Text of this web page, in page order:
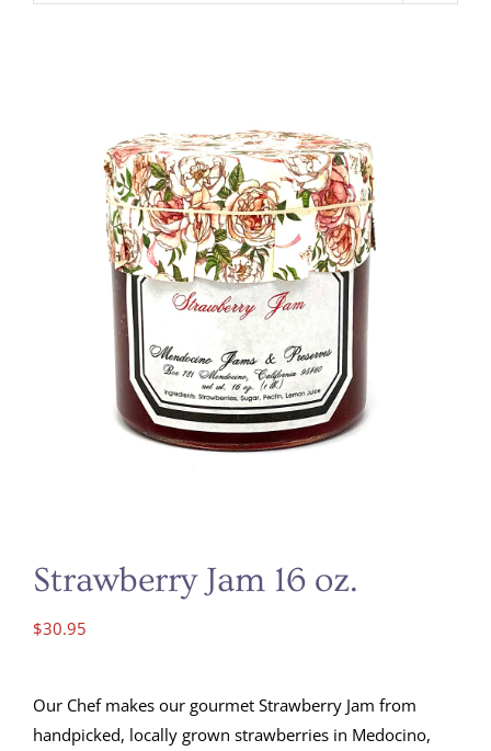
Strawberry Jam 16 oz.
$30.95
Our Chef makes our gourmet Strawberry Jam from
handpicked, locally grown strawberries in Medocino,